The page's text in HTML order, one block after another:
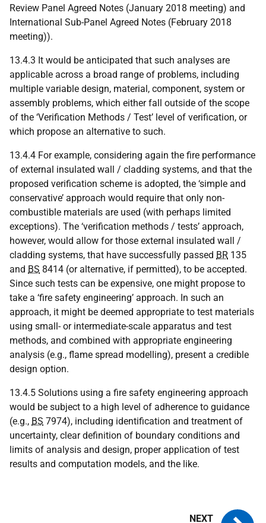
Review Panel Agreed Notes (January 2018 meeting) and
International Sub-Panel Agreed Notes (February 2018
meeting)).
13.4.3 It would be anticipated that such analyses are
applicable across a broad range of problems, including
multiple variable design, material, component, system or
assembly problems, which either fall outside of the scope
of the ‘Verification Methods / Test’ level of verification, or
which propose an alternative to such.
13.4.4 For example, considering again the fire performance
of external insulated wall / cladding systems, and that the
proposed verification scheme is adopted, the ‘simple and
conservative’ approach would require that only non-
combustible materials are used (with perhaps limited
exceptions). The ‘verification methods / tests’ approach,
however, would allow for those external insulated wall /
cladding systems, that have successfully passed BR 135
and BS 8414 (or alternative, if permitted), to be accepted.
Since such tests can be expensive, one might propose to
take a ‘fire safety engineering’ approach. In such an
approach, it might be deemed appropriate to test materials
using small- or intermediate-scale apparatus and test
methods, and combined with appropriate engineering
analysis (e.g., flame spread modelling), present a credible
design option.
13.4.5 Solutions using a fire safety engineering approach
would be subject to a high level of adherence to guidance
(e.g., BS 7974), including identification and treatment of
uncertainty, clear definition of boundary conditions and
limits of analysis and design, proper application of test
results and computation models, and the like.